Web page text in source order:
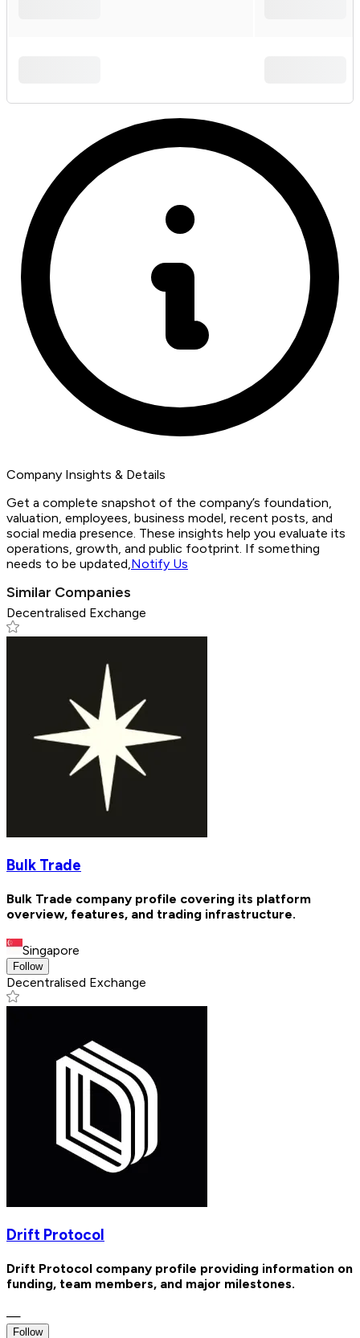
Company Insights & Details
Get a complete snapshot of the company’s foundation,
valuation, employees, business model, recent posts, and
social media presence. These insights help you evaluate its
operations, growth, and public footprint. If something
needs to be updated,Notify Us
Similar Companies
Decentralised Exchange
Bulk Trade
Bulk Trade company profile covering its platform
overview, features, and trading infrastructure.
Singapore
Follow
Decentralised Exchange
Drift Protocol
Drift Protocol company profile providing information on
funding, team members, and major milestones.
—
Follow